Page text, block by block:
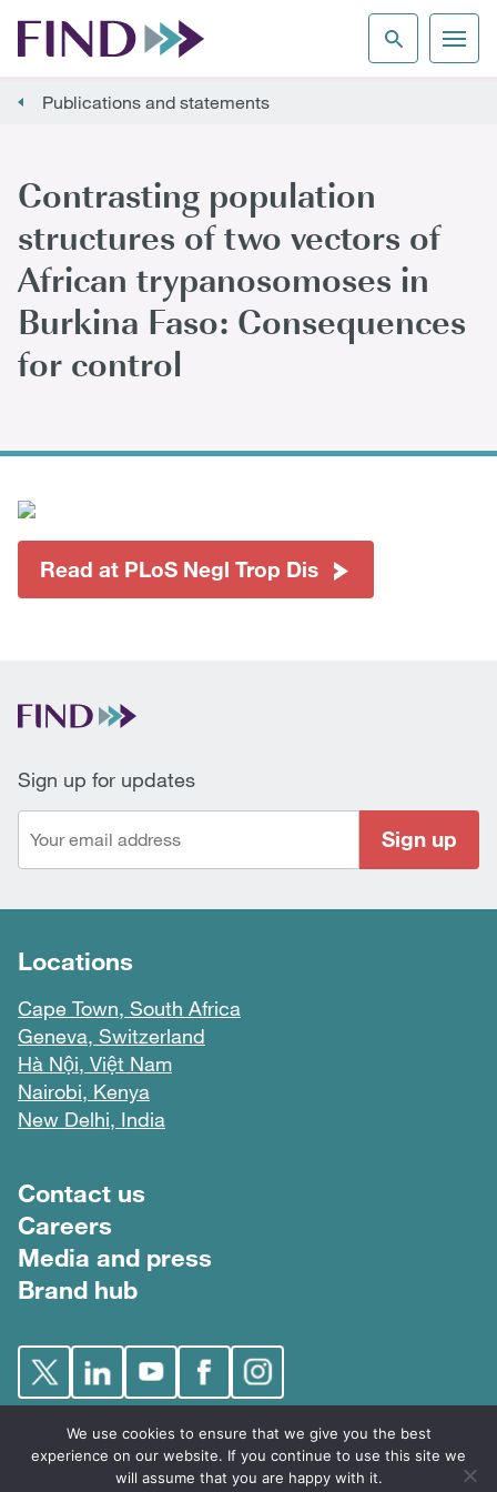
Publications and statements
Contrasting population
structures of two vectors of
African trypanosomoses in
Burkina Faso: Consequences
for control
Read at PLoS Negl Trop Dis
Sign up for updates
Sign up
Locations
Cape Town, South Africa
Geneva, Switzerland
Hà Nội, Việt Nam
Nairobi, Kenya
New Delhi, India
Footer menu
Contact us
Careers
Media and press
Brand hub
FIND © 2026
We use cookies to ensure that we give you the best
experience on our website. If you continue to use this site we
will assume that you are happy with it.